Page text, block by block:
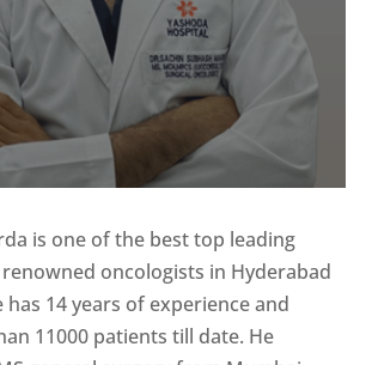
is one of the best top leading
oncologists in Hyderabad
has 14 years of experience and
11000 patients till date. He